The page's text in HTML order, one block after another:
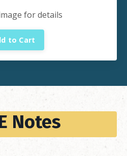
for details
to Cart
Notes